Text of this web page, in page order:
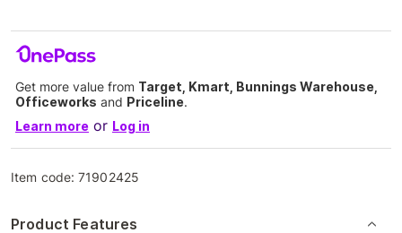
Get more value from Target, Kmart, Bunnings Warehouse,
Officeworks and Priceline.
Learn more or Log in
Item code:71902425
Product Features